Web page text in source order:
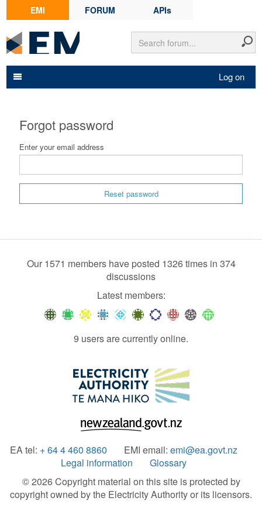
EMI FORUM APIs
Log on
Forgot password
Enter your email address
Reset password
Our 1571 members have posted 1326 times in 374
discussions
Latest members:
9 users are currently online.
EA tel: + 64 4 460 8860 EMI email: emi@ea.govt.nz
Legal information
Glossary
© 2026 Copyright material on this site is protected by
copyright owned by the Electricity Authority or its licensors.